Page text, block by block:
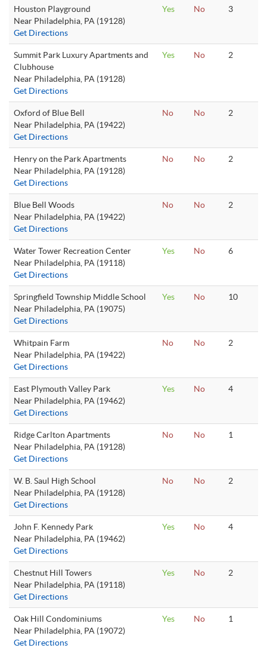
Houston Playground
Near Philadelphia, PA (19128)
Get Directions
Yes No 3
Summit Park Luxury Apartments and
Clubhouse
Near Philadelphia, PA (19128)
Get Directions
Yes No 2
Oxford of Blue Bell
Near Philadelphia, PA (19422)
Get Directions
No No 2
Henry on the Park Apartments
Near Philadelphia, PA (19128)
Get Directions
No No 2
Blue Bell Woods
Near Philadelphia, PA (19422)
Get Directions
No No 2
Water Tower Recreation Center
Near Philadelphia, PA (19118)
Get Directions
Yes No 6
Springfield Township Middle School
Near Philadelphia, PA (19075)
Get Directions
Yes No 10
Whitpain Farm
Near Philadelphia, PA (19422)
Get Directions
No No 2
East Plymouth Valley Park
Near Philadelphia, PA (19462)
Get Directions
Yes No 4
Ridge Carlton Apartments
Near Philadelphia, PA (19128)
Get Directions
No No 1
W. B. Saul High School
Near Philadelphia, PA (19128)
Get Directions
No No 2
John F. Kennedy Park
Near Philadelphia, PA (19462)
Get Directions
Yes No 4
Chestnut Hill Towers
Near Philadelphia, PA (19118)
Get Directions
Yes No 2
Oak Hill Condominiums
Near Philadelphia, PA (19072)
Get Directions
Yes No 1